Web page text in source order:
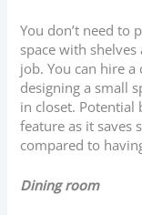
You don’t need to
space with
job. You can hire
designing a small
in closet. Potential
feature as it saves
compared to
Dining room